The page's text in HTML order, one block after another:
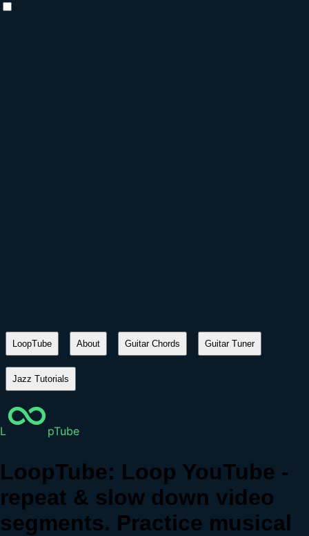
LoopTube About Guitar Chords Guitar Tuner
Jazz Tutorials
L pTube
LoopTube: Loop YouTube -
repeat & slow down video
segments. Practice musical